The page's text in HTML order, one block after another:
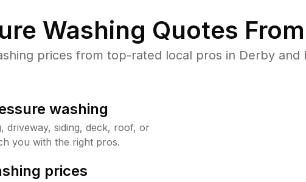
Washing Quotes
prices from top-rated local pros in Derby and
washing
driveway, siding, deck, roof, or
you with the right pros.
prices